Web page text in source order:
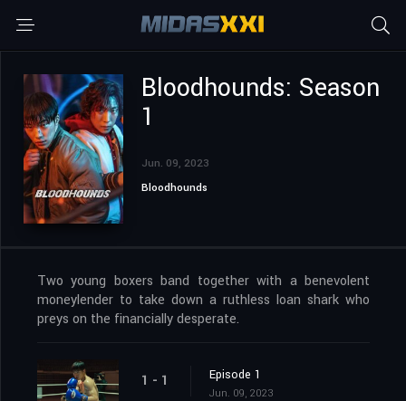
Bloodhounds: Season
1
Jun. 09, 2023
Bloodhounds
Two young boxers band together with a benevolent
moneylender to take down a ruthless loan shark who
preys on the financially desperate.
1 - 1 Episode 1
Jun. 09, 2023